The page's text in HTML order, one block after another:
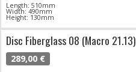
Length: 510mm
Width: 490mm
Height: 130mm
Disc Fiberglass 08 (Macro 21.13)
289,00 €